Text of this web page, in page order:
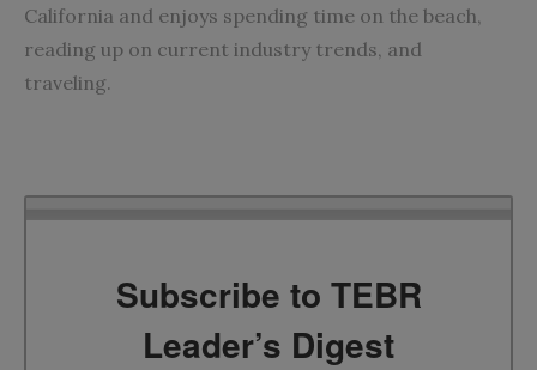
California and enjoys spending time on the beach,
reading up on current industry trends, and
traveling.
Subscribe to TEBR
Leader’s Digest